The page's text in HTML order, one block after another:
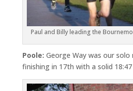
Paul and Billy leading the
Poole: George Way was our solo
finishing in 17th with a solid